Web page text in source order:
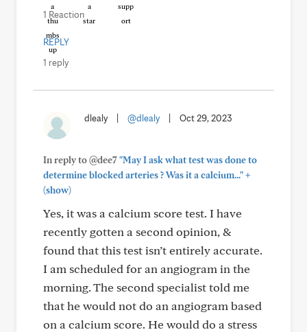
1 Reaction
REPLY
1 reply
dlealy @dlealy Oct 29, 2023
In reply to @dee7"May I ask what test was done to
determine blocked arteries ? Was it a calcium..."+
(show)
Yes, it was a calcium score test. I have
recently gotten a second opinion, &
found that this test isn’t entirely accurate.
I am scheduled for an angiogram in the
morning. The second specialist told me
that he would not do an angiogram based
on a calcium score. He would do a stress